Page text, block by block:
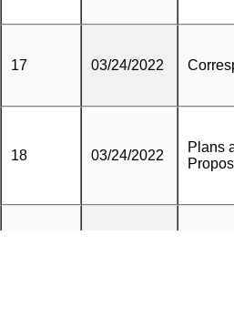
17 03/24/2022
18 03/24/2022
Plans